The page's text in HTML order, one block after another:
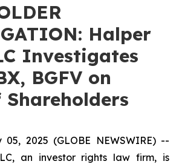
Halper
Investigates
BGFV on
Shareholders
05, 2025 (GLOBE NEWSWIRE) --
an investor rights law firm, is